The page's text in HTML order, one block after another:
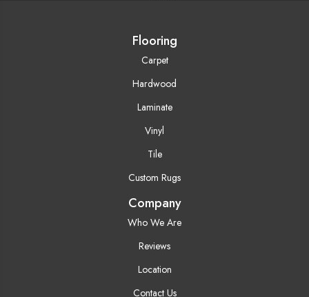
Flooring
Carpet
Hardwood
Laminate
Vinyl
Tile
Custom Rugs
Company
Who We Are
Reviews
Location
Contact Us